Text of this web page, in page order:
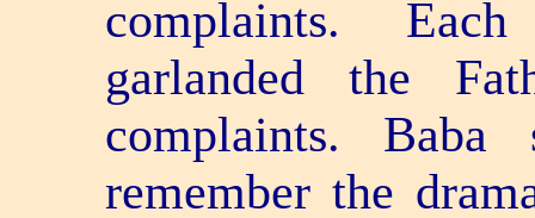
complaints.
garlanded the
complaints. Baba
remember the